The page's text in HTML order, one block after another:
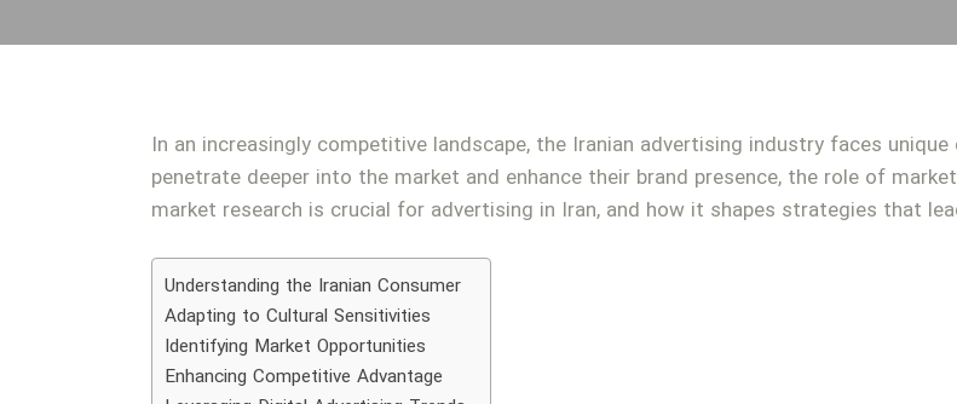
In an increasingly competitive landscape, the Iranian advertising industry faces
penetrate deeper into the market and enhance their brand presence, the role of
market research is crucial for advertising in Iran, and how it shapes strategies that
Understanding the Iranian Consumer
Adapting to Cultural Sensitivities
Identifying Market Opportunities
Enhancing Competitive Advantage